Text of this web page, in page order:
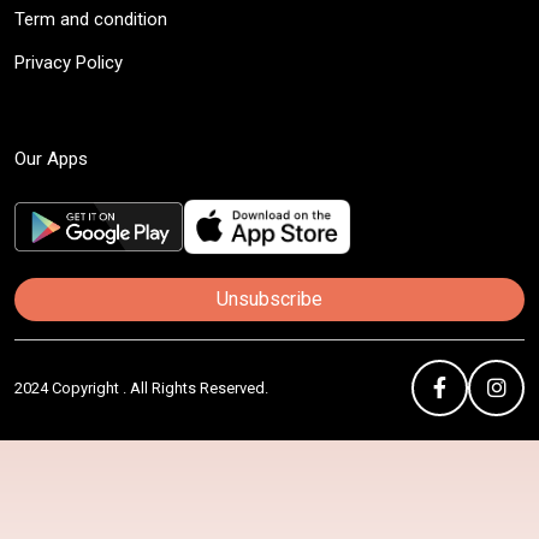
Term and condition
Privacy Policy
Our Apps
Unsubscribe
2024 Copyright . All Rights Reserved.